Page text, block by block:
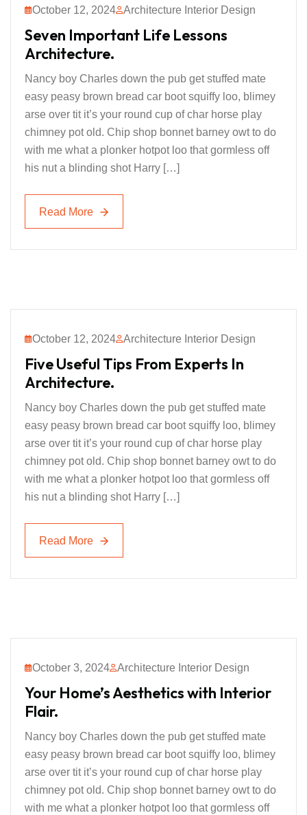
October 12, 2024 Architecture Interior Design
Seven Important Life Lessons
Architecture.
Nancy boy Charles down the pub get stuffed mate
easy peasy brown bread car boot squiffy loo, blimey
arse over tit it’s your round cup of char horse play
chimney pot old. Chip shop bonnet barney owt to do
with me what a plonker hotpot loo that gormless off
his nut a blinding shot Harry […]
Read More
Read More
October 12, 2024 Architecture Interior Design
Five Useful Tips From Experts In
Architecture.
Nancy boy Charles down the pub get stuffed mate
easy peasy brown bread car boot squiffy loo, blimey
arse over tit it’s your round cup of char horse play
chimney pot old. Chip shop bonnet barney owt to do
with me what a plonker hotpot loo that gormless off
his nut a blinding shot Harry […]
Read More
Read More
October 3, 2024 Architecture Interior Design
Your Home’s Aesthetics with Interior
Flair.
Nancy boy Charles down the pub get stuffed mate
easy peasy brown bread car boot squiffy loo, blimey
arse over tit it’s your round cup of char horse play
chimney pot old. Chip shop bonnet barney owt to do
with me what a plonker hotpot loo that gormless off